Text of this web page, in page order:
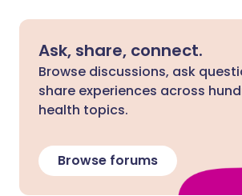
Ask, share, connect.
Browse discussions, ask
share experiences across
health topics.
Browse forums